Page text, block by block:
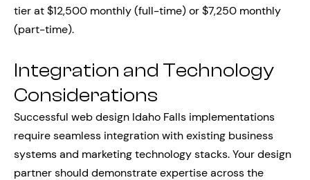
tier at $12,500 monthly (full-time) or $7,250 monthly
(part-time).
Integration and Technology
Considerations
Successful web design Idaho Falls implementations
require seamless integration with existing business
systems and marketing technology stacks. Your design
partner should demonstrate expertise across the